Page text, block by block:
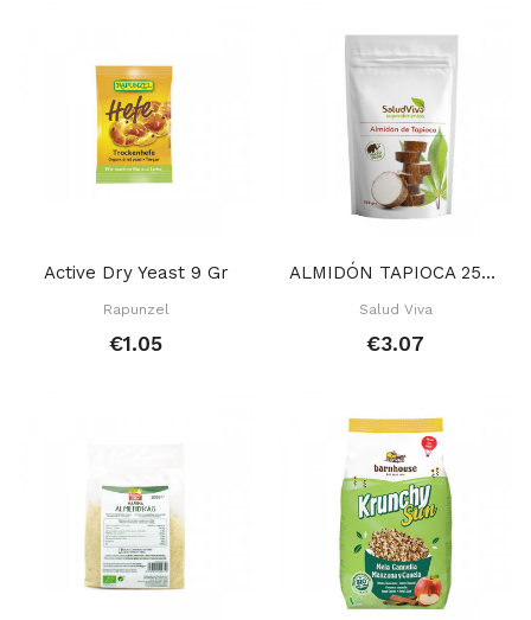
Active Dry Yeast 9 Gr
Rapunzel
€1.05
ALMIDÓN TAPIOCA 250 GR
Salud Viva
€3.07